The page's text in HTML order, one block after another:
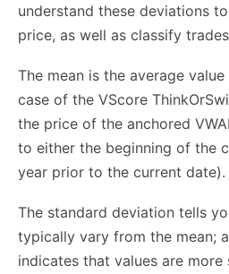
understand these deviations
price, as well as classify
The mean is the average
case of the VScore
the price of the anchored
to either the beginning of the
year prior to the current date).
The standard deviation tells
typically vary from the mean;
indicates that values are more